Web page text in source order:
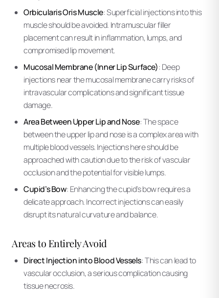
Orbicularis Oris Muscle: Superficial injections into this
muscle should be avoided. Intramuscular filler
placement can result in inflammation, lumps, and
compromised lip movement.
Mucosal Membrane (Inner Lip Surface): Deep
injections near the mucosal membrane carry risks of
intravascular complications and significant tissue
damage.
Area Between Upper Lip and Nose: The space
between the upper lip and nose is a complex area with
multiple blood vessels. Injections here should be
approached with caution due to the risk of vascular
occlusion and the potential for visible lumps.
Cupid’s Bow: Enhancing the cupid’s bow requires a
delicate approach. Incorrect injections can easily
disrupt its natural curvature and balance.
Areas to Entirely Avoid
Direct Injection into Blood Vessels: This can lead to
vascular occlusion, a serious complication causing
tissue necrosis.